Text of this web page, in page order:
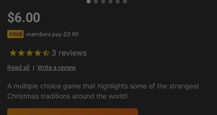
$6.00
GOLD members pay $3.90
3 reviews
Read all Write a review
A multiple choice game that highlights some of the strangest
Christmas traditions around the world!